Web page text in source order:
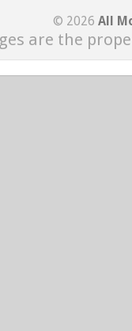
© 2026 All
are the